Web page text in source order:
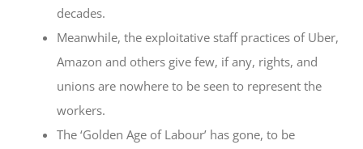
decades.
Meanwhile, the exploitative staff practices of Uber,
Amazon and others give few, if any, rights, and
unions are nowhere to be seen to represent the
workers.
The ‘Golden Age of Labour’ has gone, to be